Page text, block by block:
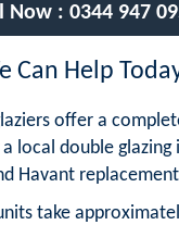
Now : 0344 947
Can Help
offer a
local double glazing
Havant
take